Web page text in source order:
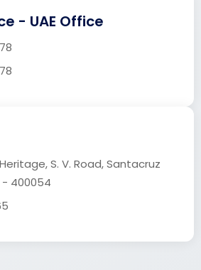
- UAE Office
S. V. Road, Santacruz
400054